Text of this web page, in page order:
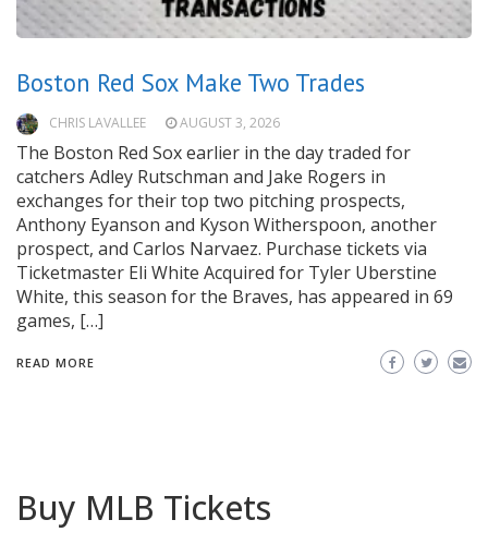
Boston Red Sox Make Two Trades
CHRIS LAVALLEE AUGUST 3, 2026
The Boston Red Sox earlier in the day traded for
catchers Adley Rutschman and Jake Rogers in
exchanges for their top two pitching prospects,
Anthony Eyanson and Kyson Witherspoon, another
prospect, and Carlos Narvaez. Purchase tickets via
Ticketmaster Eli White Acquired for Tyler Uberstine
White, this season for the Braves, has appeared in 69
games, […]
READ MORE
Buy MLB Tickets